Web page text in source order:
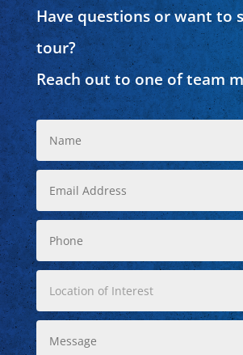
Have questions or want to
tour?
Reach out to one of team